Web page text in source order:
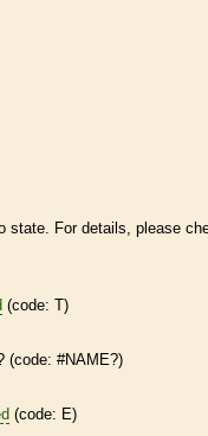
state. For details, please
(code: T)
(code: #NAME?)
(code: E)